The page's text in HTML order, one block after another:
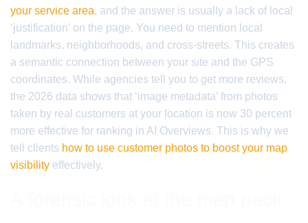
your service area, and the answer is usually a lack of local
‘justification’ on the page. You need to mention local
landmarks, neighborhoods, and cross-streets. This creates
a semantic connection between your site and the GPS
coordinates. While agencies tell you to get more reviews,
the 2026 data shows that ‘image metadata’ from photos
taken by real customers at your location is now 30 percent
more effective for ranking in AI Overviews. This is why we
tell clients how to use customer photos to boost your map
visibility effectively.